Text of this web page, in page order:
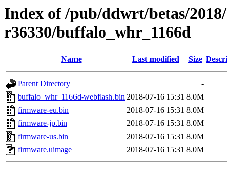
Index of /pub/ddwrt/betas/
r36330/buffalo_whr_1166d
Name Last modified Size
Parent Directory
-
buffalo_whr_1166d-webflash.bin 2018-07-16 15:31 8.0M
firmware-eu.bin
2018-07-16 15:31 8.0M
firmware-jp.bin
2018-07-16 15:31 8.0M
firmware-us.bin
2018-07-16 15:31 8.0M
firmware.uimage
2018-07-16 15:31 8.0M